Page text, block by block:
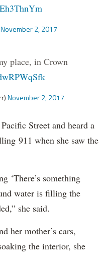
November 2, 2017
place, in Crown
November 2, 2017
Street and heard a
911 when she saw the
‘There’s something
water is filling the
she said.
her mother’s cars,
the interior, she